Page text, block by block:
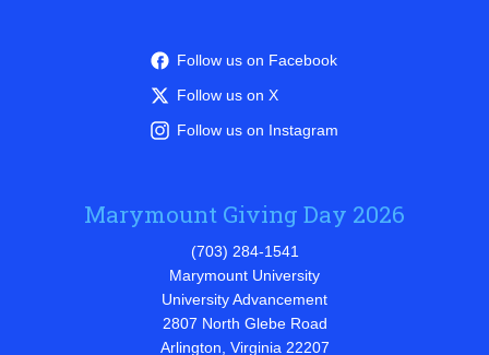
Follow us on Facebook
Follow us on X
Follow us on Instagram
Marymount Giving Day 2026
(703) 284-1541
Marymount University
University Advancement
2807 North Glebe Road
Arlington, Virginia 22207